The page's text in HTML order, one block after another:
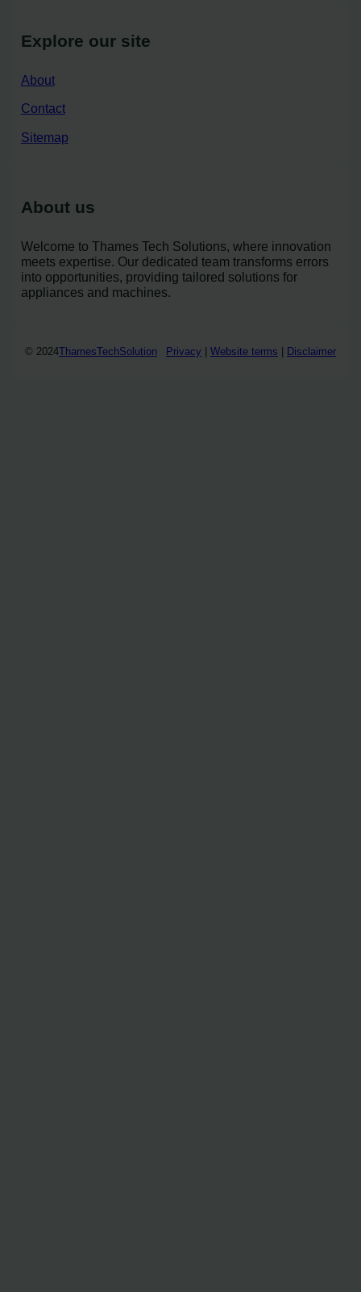
Explore our site
About
Contact
Sitemap
About us
Welcome to Thames Tech Solutions, where innovation
meets expertise. Our dedicated team transforms errors
into opportunities, providing tailored solutions for
appliances and machines.
© 2024ThamesTechSolution Privacy Website terms Disclaimer